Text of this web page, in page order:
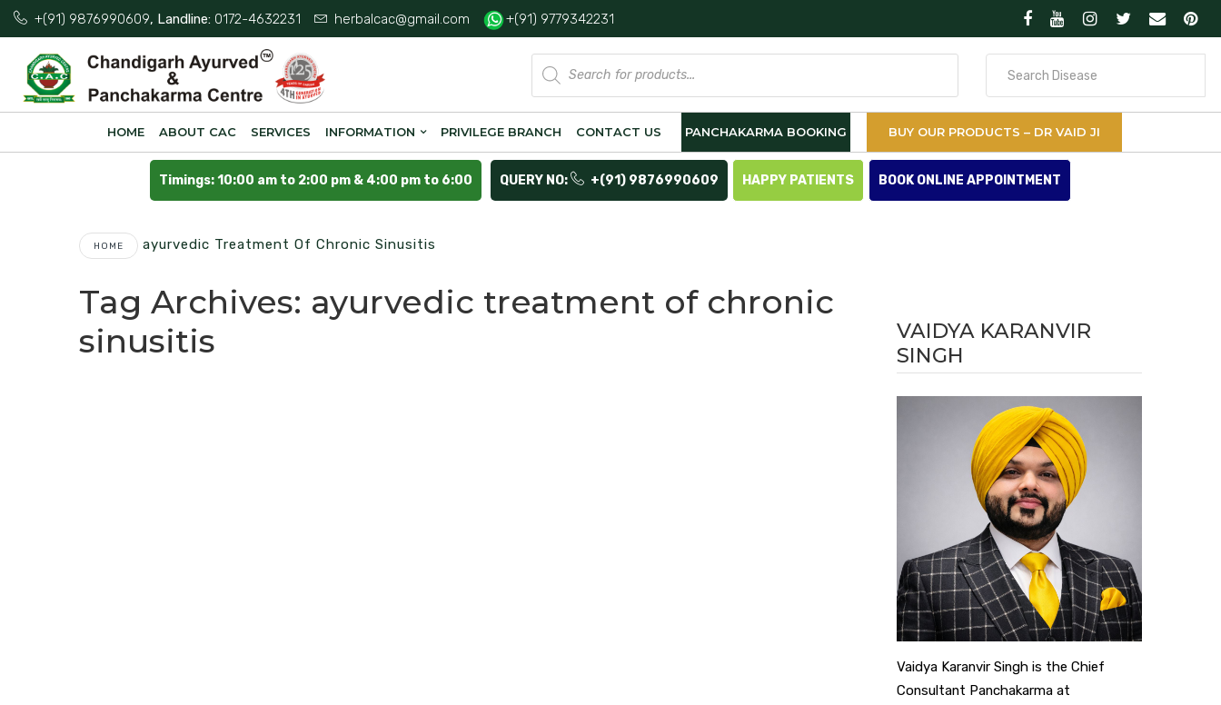
+(91) 9876990609, Landline: 0172-4632231 herbalcac@gmail.com +(91) 9779342231
Products
search
HOME ABOUT CAC SERVICES INFORMATION PRIVILEGE BRANCH CONTACT US PANCHAKARMA BOOKING BUY OUR PRODUCTS – DR VAID JI
Timings: 10:00 am to 2:00 pm & 4:00 pm to 6:00 QUERY NO: +(91) 9876990609 HAPPY PATIENTS BOOK ONLINE APPOINTMENT
HOME Ayurvedic Treatment Of Chronic Sinusitis
Tag Archives: ayurvedic treatment of chronic
sinusitis
VAIDYA KARANVIR
SINGH
Vaidya Karanvir Singh is the Chief
Consultant Panchakarma at